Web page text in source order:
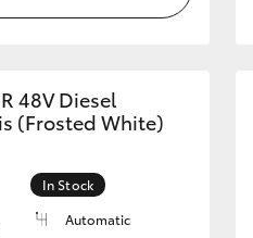
48V Diesel
(Frosted White)
In Stock
Automatic